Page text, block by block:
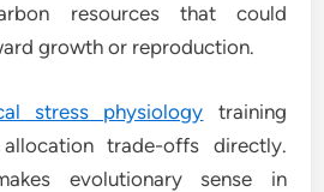
resources that could
growth or reproduction.
stress physiology training
trade-offs directly.
evolutionary sense in